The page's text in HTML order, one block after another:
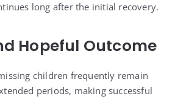
long after the initial recovery.
Hopeful Outcome
children frequently remain
periods, making successful